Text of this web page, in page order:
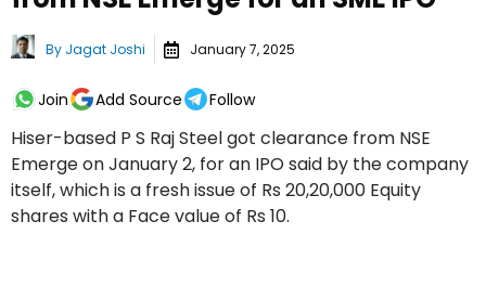
By Jagat Joshi January 7, 2025
Join Add Source Follow
Hiser-based P S Raj Steel got clearance from NSE
Emerge on January 2, for an IPO said by the company
itself, which is a fresh issue of Rs 20,20,000 Equity
shares with a Face value of Rs 10.